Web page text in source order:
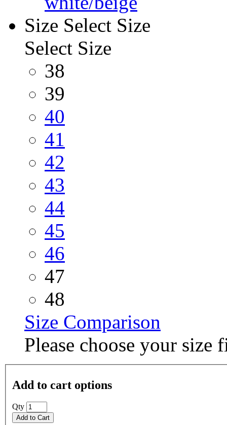
Size Select Size
Select Size
38
39
40
41
42
43
44
45
46
47
48
Size Comparison
Please choose your size
Add to cart options
Qty
Add to Cart